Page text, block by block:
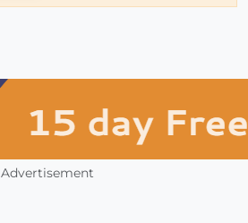
Advertisement